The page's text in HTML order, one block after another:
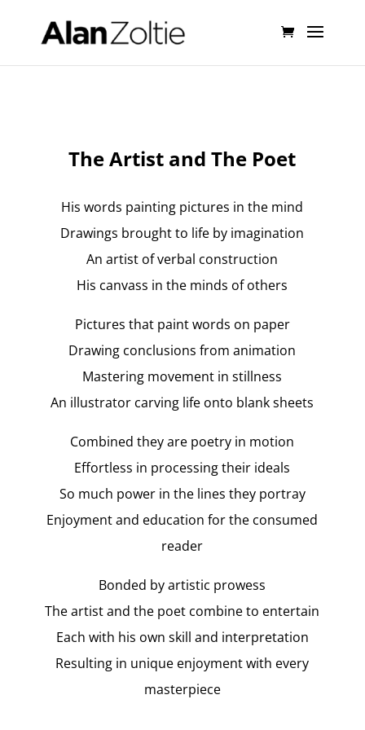
The Artist and The Poet
His words painting pictures in the mind
Drawings brought to life by imagination
An artist of verbal construction
His canvass in the minds of others
Pictures that paint words on paper
Drawing conclusions from animation
Mastering movement in stillness
An illustrator carving life onto blank sheets
Combined they are poetry in motion
Effortless in processing their ideals
So much power in the lines they portray
Enjoyment and education for the consumed
reader
Bonded by artistic prowess
The artist and the poet combine to entertain
Each with his own skill and interpretation
Resulting in unique enjoyment with every
masterpiece